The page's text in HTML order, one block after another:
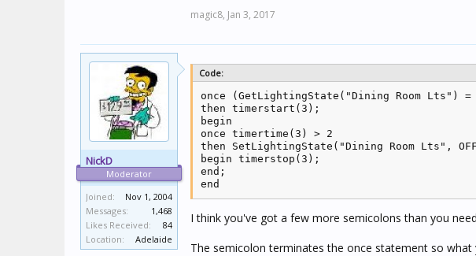
magic8, Jan 3, 2017
NickD
Moderator
Joined:
Nov 1, 2004
Messages:
1,468
Likes Received:
84
Location:
Adelaide
Code:
once (GetLightingState("Dining Room Lts") =
then timerstart(3);
begin
once timertime(3) > 2
then SetLightingState("Dining Room Lts",
begin timerstop(3);
end;
end
I think you've got a few more semicolons than you
The semicolon terminates the once statement so what